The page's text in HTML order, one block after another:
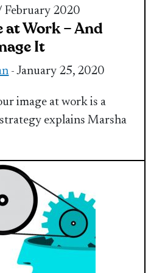
February 2020
at Work – And
It
- January 25, 2020
image at work is a
explains Marsha